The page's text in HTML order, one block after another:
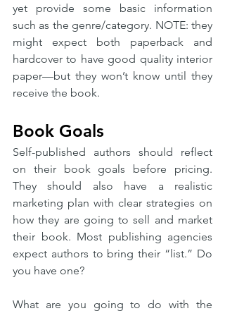
yet provide some basic information
such as the genre/category. NOTE: they
might expect both paperback and
hardcover to have good quality interior
paper—but they won’t know until they
receive the book.
Book Goals
Self-published authors should reflect
on their book goals before pricing.
They should also have a realistic
marketing plan with clear strategies on
how they are going to sell and market
their book. Most publishing agencies
expect authors to bring their “list.” Do
you have one?
What are you going to do with the